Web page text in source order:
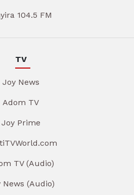
104.5 FM
TV
Joy News
Adom TV
Joy Prime
TV (Audio)
News (Audio)